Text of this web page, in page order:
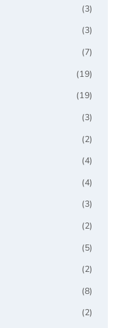
(3)
(3)
(7)
(19)
(19)
(3)
(2)
(4)
(4)
(3)
(2)
(5)
(2)
(8)
(2)